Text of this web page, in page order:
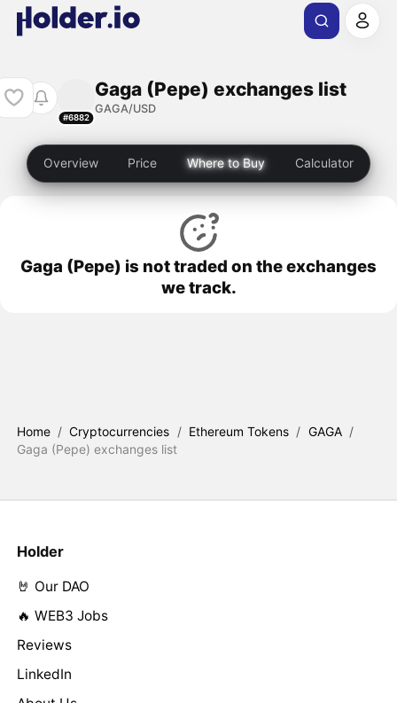
#6882
Gaga (Pepe) exchanges list
GAGA/USD
Overview Price Where to Buy Calculator
Gaga (Pepe) is not traded on the exchanges
we track.
Home / Cryptocurrencies / Ethereum Tokens / GAGA /
Gaga (Pepe) exchanges list
Holder
🤘 Our DAO
🔥 WEB3 Jobs
Reviews
LinkedIn